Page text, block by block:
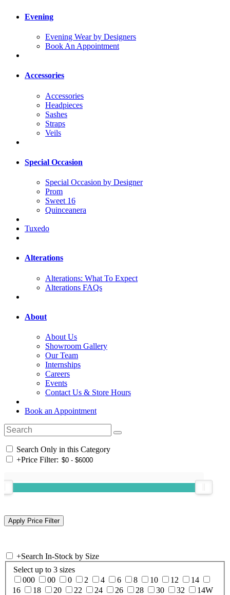
Evening
Evening Wear by Designers
Book An Appointment
Accessories
Accessories
Headpieces
Sashes
Straps
Veils
Special Occasion
Special Occasion by Designer
Prom
Sweet 16
Quinceanera
Tuxedo
Alterations
Alterations: What To Expect
Alterations FAQs
About
About Us
Showroom Gallery
Our Team
Internships
Careers
Events
Contact Us & Store Hours
Book an Appointment
Search Only in this Category
+Price Filter:
+Search In-Stock by Size
Select up to 3 sizes
000
00 0 2 4 6 8 10 12
14
16
18 20 22 24 26 28 30 32
14W